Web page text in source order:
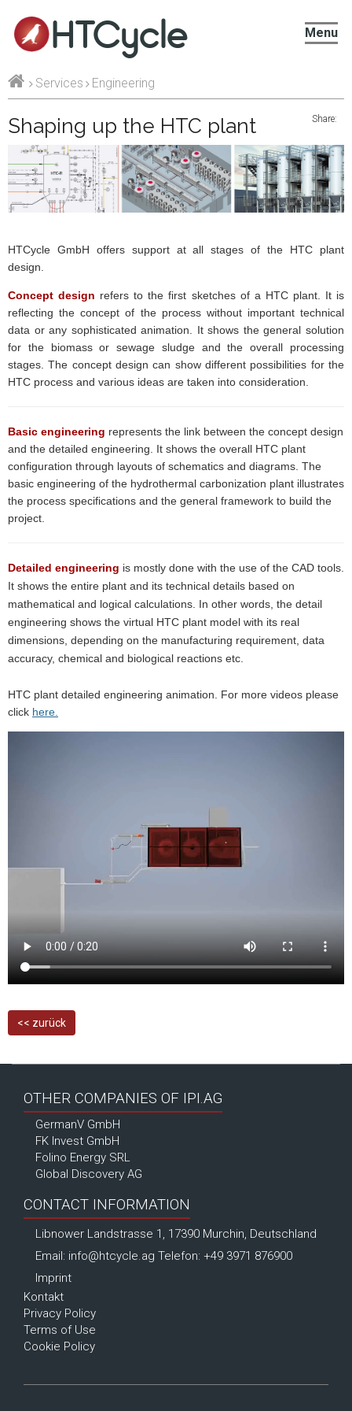
HTCycle Menu
Services Engineering
Share:
Shaping up the HTC plant
HTCycle GmbH offers support at all stages of the HTC plant
design.
Concept design refers to the first sketches of a HTCplant. It is
reflecting the concept of the process without important technical
data or any sophisticated animation. It shows the general solution
for the biomass or sewage sludge and the overall processing
stages. The concept design can show different possibilities for the
HTC process and various ideas are taken into consideration
Basic engineering represents the link between the concept design
and the detailed engineering. It shows the overall HTC plant
configuration through layouts of schematics and diagrams. The
basic engineering of the hydrothermal carbonization plant illustrates
the process specifications and the general framework to build the
project.
Detailed engineering is mostly done with the use of the CAD tools.
It shows the entire plant and its technical details based on
mathematical and logical calculations. In other words, the detail
engineering shows the virtual HTC plant model with its real
dimensions, depending on the manufacturing requirement, data
accuracy, chemical and biological reactions etc.
HTC plant detailed engineering animation. For more videos please
click here.
<< zurück
OTHER COMPANIES OF IPI.AG
GermanV GmbH
FK Invest GmbH
Folino Energy SRL
Global Discovery AG
CONTACT INFORMATION
Libnower Landstrasse 1, 17390 Murchin, Deutschland
Email: info@htcycle.ag Telefon: +49 3971 876900
Imprint
Kontakt
Privacy Policy
Terms of Use
Cookie Policy